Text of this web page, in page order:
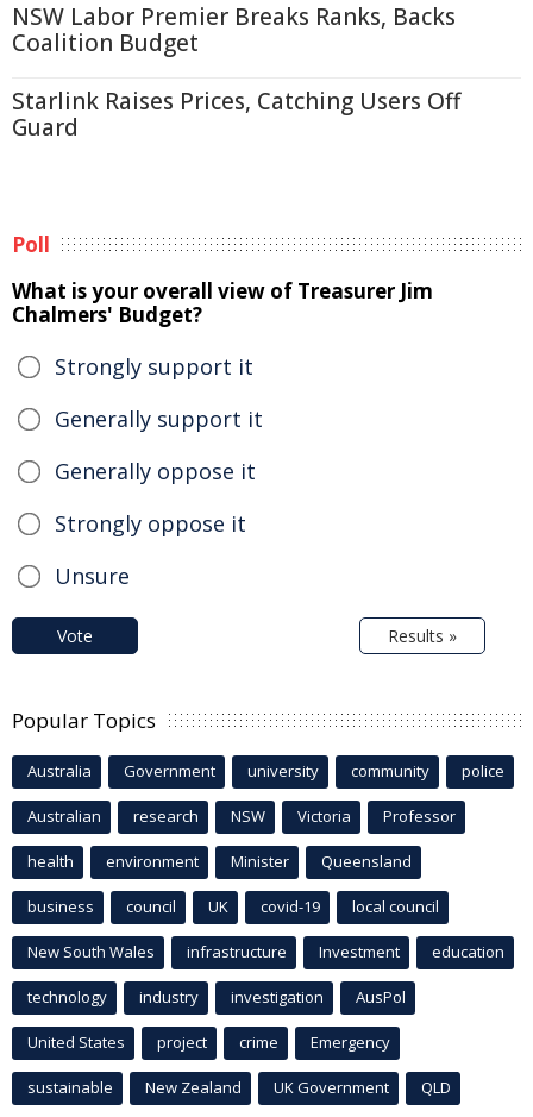
NSW Labor Premier Breaks Ranks, Backs
Coalition Budget
Starlink Raises Prices, Catching Users Off
Guard
Poll
What is your overall view of Treasurer Jim
Chalmers' Budget?
Strongly support it
Generally support it
Generally oppose it
Strongly oppose it
Unsure
Vote Results »
Popular Topics
Australia Government university community police
Australian research NSW Victoria Professor
health environment Minister Queensland
business council UK covid-19 local council
New South Wales infrastructure Investment education
technology industry investigation AusPol
United States project crime Emergency
sustainable New Zealand UK Government QLD